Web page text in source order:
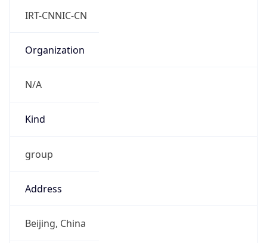
IRT-CNNIC-CN
Organization
N/A
Kind
group
Address
Beijing, China